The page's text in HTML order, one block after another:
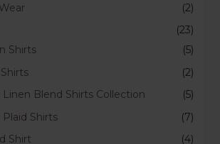
(2)
(23)
Shirts
(5)
(2)
Linen Blend Shirts Collection
(5)
Plaid Shirts
(7)
Shirt
(4)